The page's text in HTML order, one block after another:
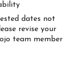
dates not
revise your
team member